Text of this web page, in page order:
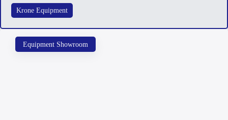
Krone Equipment
Equipment Showroom